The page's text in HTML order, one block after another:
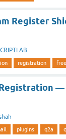
Register
registration
plugins q2a